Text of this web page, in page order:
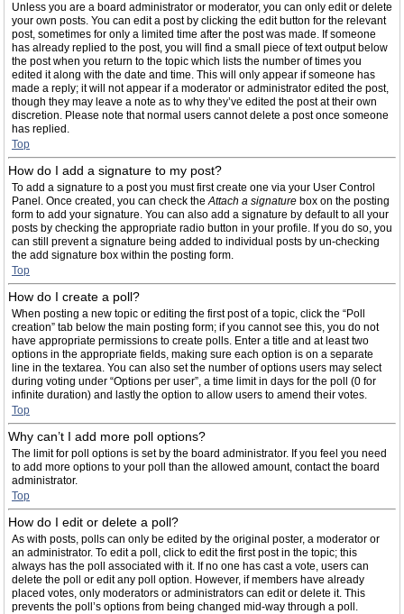
Unless you are a board administrator or moderator, you can only edit or delete
your own posts. You can edit a post by clicking the edit button for the relevant
post, sometimes for only a limited time after the post was made. If someone
has already replied to the post, you will find a small piece of text output below
the post when you return to the topic which lists the number of times you
edited it along with the date and time. This will only appear if someone has
made a reply; it will not appear if a moderator or administrator edited the post,
though they may leave a note as to why they’ve edited the post at their own
discretion. Please note that normal users cannot delete a post once someone
has replied.
Top
How do I add a signature to my post?
To add a signature to a post you must first create one via your User Control
Panel. Once created, you can check theAttach a signature box on the posting
form to add your signature. You can also add a signature by default to all your
posts by checking the appropriate radio button in your profile. If you do so, you
can still prevent a signature being added to individual posts by un-checking
the add signature box within the posting form.
Top
How do I create a poll?
When posting a new topic or editing the first post of a topic, click the “Poll
creation” tab below the main posting form; if you cannot see this, you do not
have appropriate permissions to create polls. Enter a title and at least two
options in the appropriate fields, making sure each option is on a separate
line in the textarea. You can also set the number of options users may select
during voting under “Options per user”, a time limit in days for the poll (0 for
infinite duration) and lastly the option to allow users to amend their votes.
Top
Why can’t I add more poll options?
The limit for poll options is set by the board administrator. If you feel you need
to add more options to your poll than the allowed amount, contact the board
administrator.
Top
How do I edit or delete a poll?
As with posts, polls can only be edited by the original poster, a moderator or
an administrator. To edit a poll, click to edit the first post in the topic; this
always has the poll associated with it. If no one has cast a vote, users can
delete the poll or edit any poll option. However, if members have already
placed votes, only moderators or administrators can edit or delete it. This
prevents the poll’s options from being changed mid-way through a poll.